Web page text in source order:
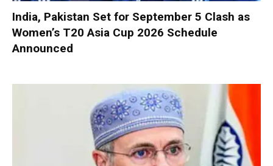
India, Pakistan Set for September 5 Clash as
Women’s T20 Asia Cup 2026 Schedule
Announced